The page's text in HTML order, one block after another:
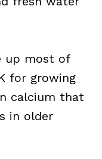
up most of
for growing
calcium that
in older